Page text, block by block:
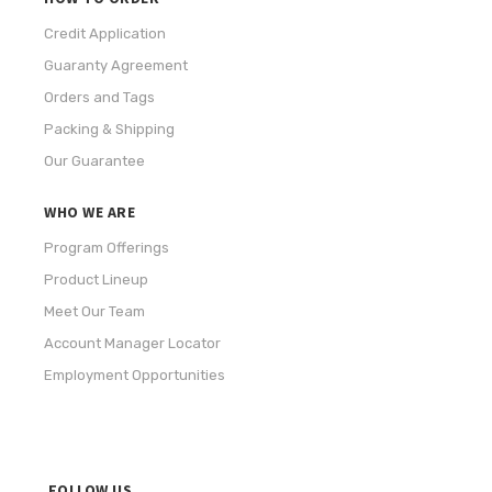
Credit Application
Guaranty Agreement
Orders and Tags
Packing & Shipping
Our Guarantee
WHO WE ARE
Program Offerings
Product Lineup
Meet Our Team
Account Manager Locator
Employment Opportunities